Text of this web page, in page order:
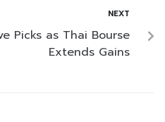
NEXT
Picks as Thai Bourse
Extends Gains